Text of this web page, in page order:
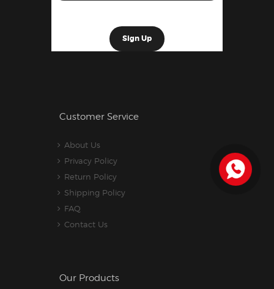
Customer Service
About Us
Privacy Policy
Return Policy
Shipping Policy
FAQ
Contact Us
Our Products